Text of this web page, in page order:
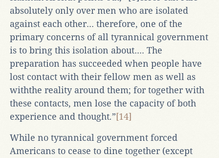
absolutely only over men who are isolated
against each other... therefore, one of the
primary concerns of all tyrannical government
is to bring this isolation about.... The
preparation has succeeded when people have
lost contact with their fellow men as well as
withthe reality around them; for together with
these contacts, men lose the capacity of both
experience and thought.”[14]
While no tyrannical government forced
Americans to cease to dine together (except